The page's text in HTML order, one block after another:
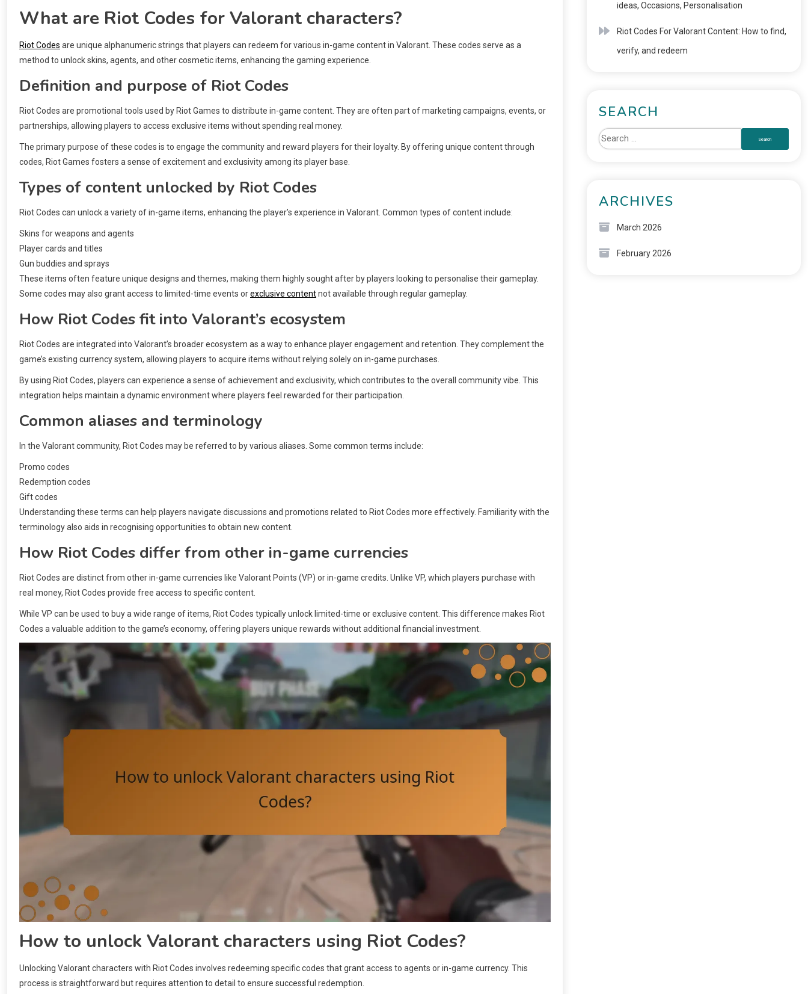
What are Riot Codes for Valorant characters?
Riot Codes are unique alphanumeric strings that players can redeem for various in-game content in Valorant. These codes serve as a
method to unlock skins, agents, and other cosmetic items, enhancing the gaming experience.
Definition and purpose of Riot Codes
Riot Codes are promotional tools used by Riot Games to distribute in-game content. They are often part of marketing campaigns, events, or
partnerships, allowing players to access exclusive items without spending real money.
The primary purpose of these codes is to engage the community and reward players for their loyalty. By offering unique content through
codes, Riot Games fosters a sense of excitement and exclusivity among its player base.
Types of content unlocked by Riot Codes
Riot Codes can unlock a variety of in-game items, enhancing the player’s experience in Valorant. Common types of content include:
Skins for weapons and agents
Player cards and titles
Gun buddies and sprays
These items often feature unique designs and themes, making them highly sought after by players looking to personalise their gameplay.
Some codes may also grant access to limited-time events orexclusive contentnot available through regular gameplay.
How Riot Codes fit into Valorant’s ecosystem
Riot Codes are integrated into Valorant’s broader ecosystem as a way to enhance player engagement and retention. They complement the
game’s existing currency system, allowing players to acquire items without relying solely on in-game purchases.
By using Riot Codes, players can experience a sense of achievement and exclusivity, which contributes to the overall community vibe. This
integration helps maintain a dynamic environment where players feel rewarded for their participation.
Common aliases and terminology
In the Valorant community, Riot Codes may be referred to by various aliases. Some common terms include:
Promo codes
Redemption codes
Gift codes
Understanding these terms can help players navigate discussions and promotions related to Riot Codes more effectively. Familiarity with the
terminology also aids in recognising opportunities to obtain new content.
How Riot Codes differ from other in-game currencies
Riot Codes are distinct from other in-game currencies like Valorant Points (VP) or in-game credits. Unlike VP, which players purchase with
real money, Riot Codes provide free access to specific content.
While VP can be used to buy a wide range of items, Riot Codes typically unlock limited-time or exclusive content. This difference makes Riot
Codes a valuable addition to the game’s economy, offering players unique rewards without additional financial investment.
How to unlock Valorant characters using Riot Codes?
Unlocking Valorant characters with Riot Codes involves redeeming specific codes that grant access to agents or in-game currency. This
process is straightforward but requires attention to detail to ensure successful redemption.
ideas, Occasions, Personalisation
Riot Codes For Valorant Content: How to find,
verify, and redeem
SEARCH
ARCHIVES
March 2026
February 2026